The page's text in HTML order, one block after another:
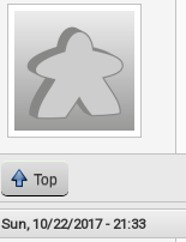
Top
Sun, 10/22/2017 - 21:33